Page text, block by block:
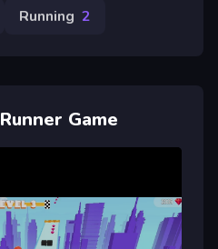
Running 2
Game